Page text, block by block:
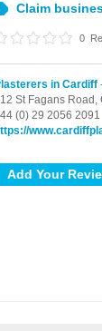
Claim
0
in Cardiff
St Fagans Road,
(0) 29 2056 2091